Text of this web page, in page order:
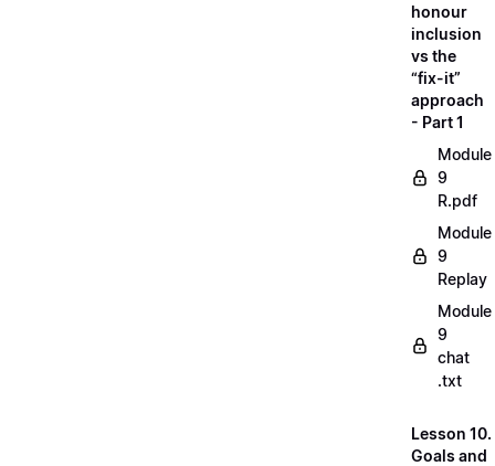
honour
inclusion
vs the
“fix-it”
approach
- Part 1
Module
9
R.pdf
Module
9
Replay
Module
9
chat
.txt
Lesson 10.
Goals and